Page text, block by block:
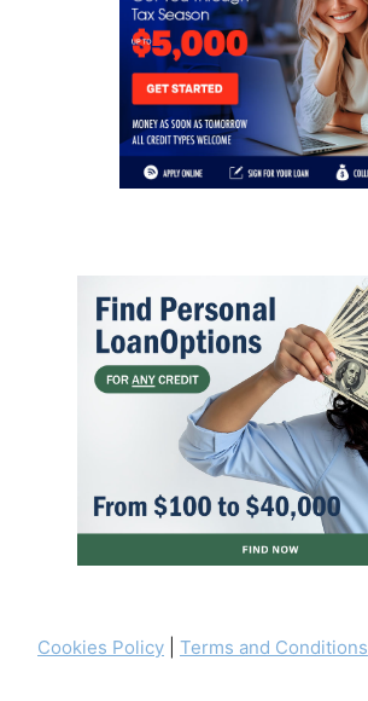
Cookies Policy Terms and Conditions